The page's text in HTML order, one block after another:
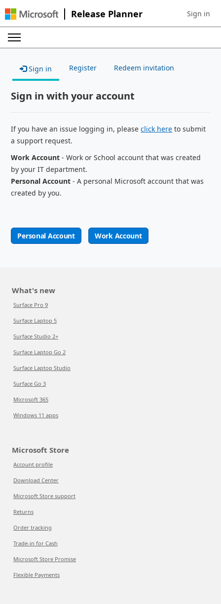
Release Planner Sign in to
Sign in
Sign in Register Redeem invitation
Sign in with your account
If you have an issue logging in, pleaseclick here to submit
a support request.
Work Account - Work or School account that was created
by your IT department.
Personal Account - A personal Microsoft account that was
created by you.
Personal Account Work Account
What's new
Surface Pro 9
Surface Laptop 5
Surface Studio 2+
Surface Laptop Go 2
Surface Laptop Studio
Surface Go 3
Microsoft 365
Windows 11 apps
Microsoft Store
Account profile
Download Center
Microsoft Store support
Returns
Order tracking
Trade-in for Cash
Microsoft Store Promise
Flexible Payments